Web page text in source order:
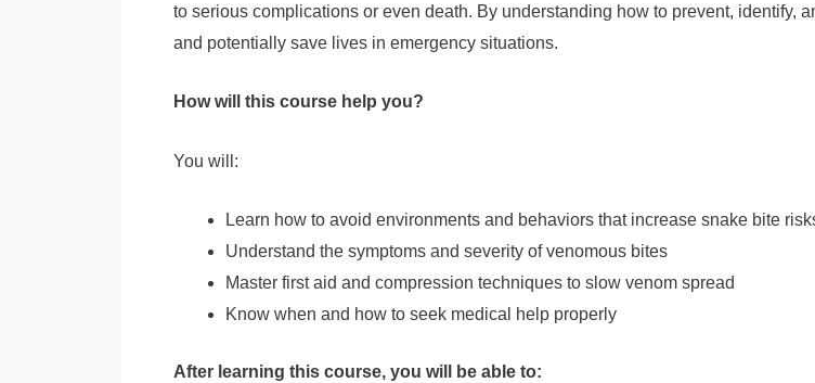
to serious complications or even death. By understanding how to prevent, identify,
and potentially save lives in emergency situations.
How will this course help you?
You will:
Learn how to avoid environments and behaviors that increase snake bite
Understand the symptoms and severity of venomous bites
Master first aid and compression techniques to slow venom spread
Know when and how to seek medical help properly
After learning this course, you will be able to: